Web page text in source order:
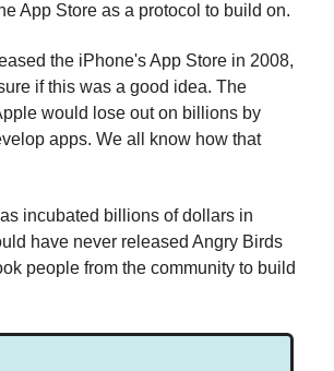
App Store as a protocol to build on.
the iPhone's App Store in 2008,
if this was a good idea. The
would lose out on billions by
apps. We all know how that
incubated billions of dollars in
have never released Angry Birds
people from the community to build